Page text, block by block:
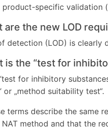
product-specific validation
are the new LOD
detection (LOD) is clearly
is the “test for
for inhibitory
or „method suitability test“.
terms describe the same
method and that the